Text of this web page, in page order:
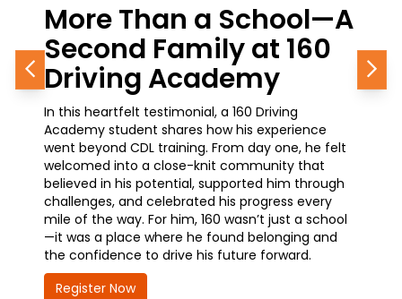
Than a School—A
Family at 160
Academy
testimonial, a 160 Driving
student shares how his experience
CDL training. From day one, he felt
into a close-knit community that
his potential, supported him through
and celebrated his progress every
way. For him, 160 wasn’t just a school
place where he found belonging and
to drive his future forward.
From the
Career
Journey
A current student at
how simple it was to
training—and why it’s
he’s made. With a
waiting at the
earning his CDL is
advancement and
how 160 is helping
future—quickly,
Previous